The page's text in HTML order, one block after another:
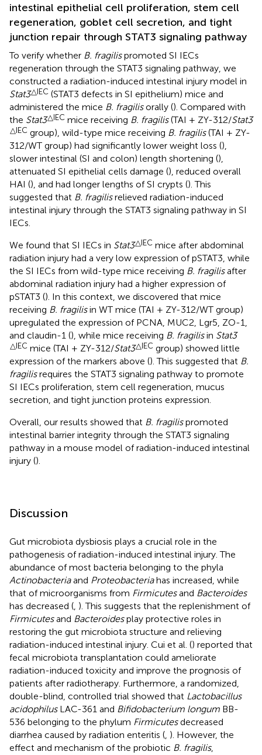
intestinal epithelial cell proliferation, stem cell
regeneration, goblet cell secretion, and tight
junction repair through STAT3 signaling pathway
To verify whether B. fragilispromoted SI IECs
regeneration through the STAT3 signaling pathway, we
constructed a radiation-induced intestinal injury model in
Stat3△IEC (STAT3 defects in SI epithelium) mice and
administered the mice B. fragilisorally (). Compared with
the Stat3△IEC mice receiving B. fragilis(TAI + ZY-312/Stat3
△IEC group), wild-type mice receiving B. fragilis(TAI + ZY-
312/WT group) had significantly lower weight loss (),
slower intestinal (SI and colon) length shortening (),
attenuated SI epithelial cells damage (), reduced overall
HAI (), and had longer lengths of SI crypts (). This
suggested that B. fragilisrelieved radiation-induced
intestinal injury through the STAT3 signaling pathway in SI
IECs.
We found that SI IECs in Stat3△IEC mice after abdominal
radiation injury had a very low expression of pSTAT3, while
the SI IECs from wild-type mice receiving B. fragilisafter
abdominal radiation injury had a higher expression of
pSTAT3 (). In this context, we discovered that mice
receiving B. fragilisin WT mice (TAI + ZY-312/WT group)
upregulated the expression of PCNA, MUC2, Lgr5, ZO-1,
and claudin-1 (), while mice receiving B. fragilisin Stat3
△IEC mice (TAI + ZY-312/Stat3△IEC group) showed little
expression of the markers above (). This suggested that B.
fragilisrequires the STAT3 signaling pathway to promote
SI IECs proliferation, stem cell regeneration, mucus
secretion, and tight junction proteins expression.
Overall, our results showed that B. fragilispromoted
intestinal barrier integrity through the STAT3 signaling
pathway in a mouse model of radiation-induced intestinal
injury ().
Discussion
Gut microbiota dysbiosis plays a crucial role in the
pathogenesis of radiation-induced intestinal injury. The
abundance of most bacteria belonging to the phyla
Actinobacteriaand Proteobacteriahas increased, while
that of microorganisms from Firmicutesand Bacteroides
has decreased ( ). This suggests that the replenishment of
Firmicutesand Bacteroidesplay protective roles in
restoring the gut microbiota structure and relieving
radiation-induced intestinal injury. Cui et al. () reported that
fecal microbiota transplantation could ameliorate
radiation-induced toxicity and improve the prognosis of
patients after radiotherapy. Furthermore, a randomized,
double-blind, controlled trial showed that Lactobacillus
acidophilusLAC-361 and Bifidobacterium longum BB-
536 belonging to the phylum Firmicutesdecreased
diarrhea caused by radiation enteritis ( ). However, the
effect and mechanism of the probiotic B. fragilis,